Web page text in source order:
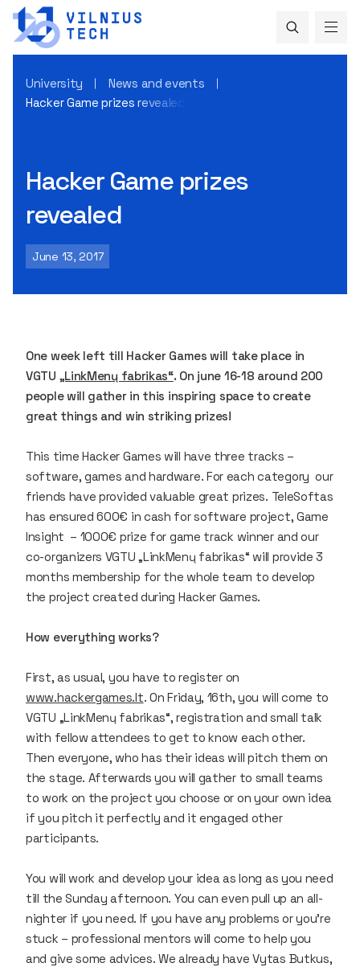
University
News and events
Hacker Game prizes revealed
Hacker Game prizes
revealed
June 13, 2017
One week left till Hacker Games will take place in
VGTU „LinkMenų fabrikas“. On june 16-18 around 200
people will gather in this inspiring space to create
great things and win striking prizes!
This time Hacker Games will have three tracks –
software, games and hardware. For each category our
friends have provided valuable great prizes. TeleSoftas
has ensured 600€ in cash for software project, Game
Insight – 1000€ prize for game track winner and our
co-organizers VGTU „LinkMenų fabrikas“ will provide 3
months membership for the whole team to develop
the project created during Hacker Games.
How everything works?
First, as usual, you have to register on
www.hackergames.lt. On Friday, 16th, you will come to
VGTU „LinkMenų fabrikas“, registration and small talk
with fellow attendees to get to know each other.
Then everyone, who has their ideas will pitch them on
the stage. Afterwards you will gather to small teams
to work on the project you choose or on your own idea
if you pitch it perfectly and it engaged other
participants.
You will work and develop your idea as long as you need
till the Sunday afternoon. You can even pull up an all-
nighter if you need. If you have any problems or you’re
stuck – professional mentors will come to help you
and give some advices. We already have Vytas Butkus,